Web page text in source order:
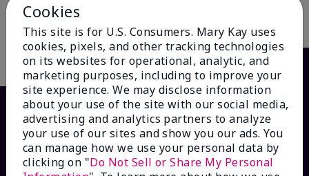
Description
Cookies
This site is for U.S. Consumers. Mary Kay uses
cookies, pixels, and other tracking technologies
on its websites for operational, analytic, and
marketing purposes, including to improve your
site experience. We may disclose information
about your use of the site with our social media,
advertising and analytics partners to analyze
your use of our sites and show you our ads. You
can manage how we use your personal data by
clicking on "Do Not Sell or Share My Personal